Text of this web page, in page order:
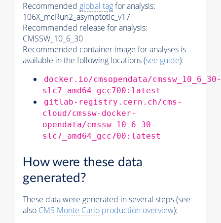
Recommended global tagfor analysis:
106X_mcRun2_asymptotic_v17
Recommended release for analysis:
CMSSW_10_6_30
Recommended container image for analyses is
available in the following locations (see guide):
docker.io/cmsopendata/cmssw_10_6_30-
slc7_amd64_gcc700:latest
gitlab-registry.cern.ch/cms-
cloud/cmssw-docker-
opendata/cmssw_10_6_30-
slc7_amd64_gcc700:latest
How were these data
generated?
These data were generated in several steps (see
also CMS Monte Carlo production overview):